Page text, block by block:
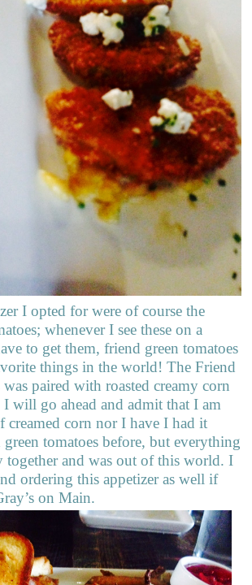
I opted for were of course the
whenever I see these on a
to get them, friend green tomatoes
things in the world! The Friend
was paired with roasted creamy corn
I will go ahead and admit that I am
creamed corn nor I have I had it
tomatoes before, but everything
together and was out of this world. I
ordering this appetizer as well if
on Main.